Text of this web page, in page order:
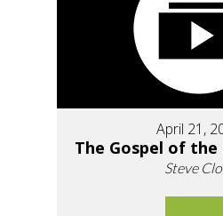
April 21,
The Gospel of
Steve